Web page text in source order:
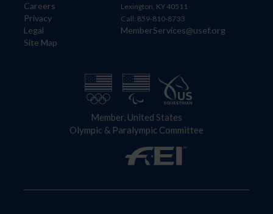
Careers
Privacy
Legal
Site Map
Lexington, KY 40511
Call: 859-810-8733
MemberServices@usef.org
Member, United States
Olympic & Paralympic Committee